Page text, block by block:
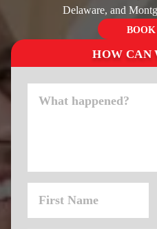
Delaware, and
HOW CAN